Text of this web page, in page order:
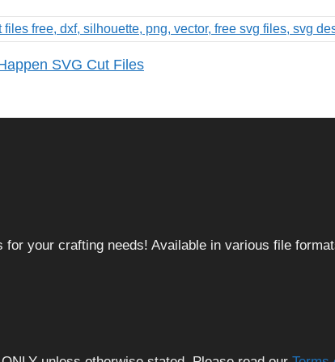
SVG Cut Files
for your crafting needs! Available in various file